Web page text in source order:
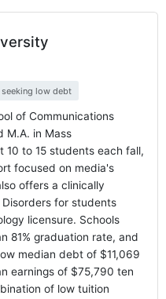
low debt
of Communications
M.A. in Mass
10 to 15 students each fall,
focused on media's
offers a clinically
for students
licensure. Schools
81% graduation rate, and
median debt of $11,069
earnings of $75,790 ten
of low tuition